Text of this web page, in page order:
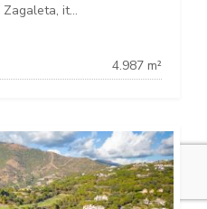
it...
4.987 m²